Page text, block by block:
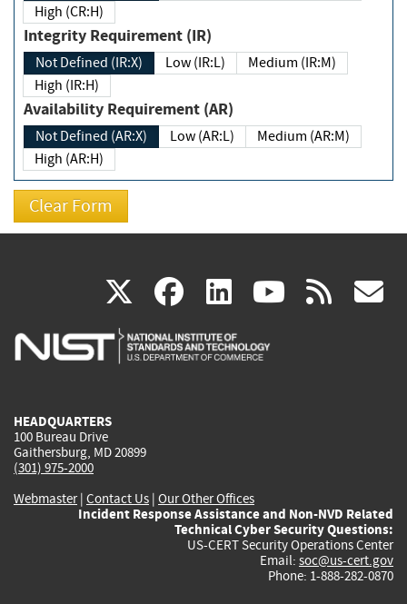
High (CR:H)
Integrity Requirement (IR)
Not Defined (IR:X) Low (IR:L)
Medium (IR:M)
High (IR:H)
Availability Requirement (AR)
Not Defined (AR:X) Low (AR:L)
Medium (AR:M)
High (AR:H)
X(link
is
facebook
(link
is
linkedin
(link
is
(link rss
HEADQUARTERS
100 Bureau Drive
Gaithersburg, MD 20899
(301) 975-2000
Webmaster| Contact Us | Our Other Offices
Incident Response Assistance and Non-NVD Related
Technical Cyber Security Questions:
US-CERT Security Operations Center
Email: soc@us-cert.gov
Phone: 1-888-282-0870